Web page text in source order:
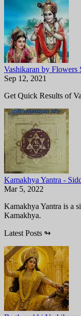
Vashikaran by Flowers
Sep 12, 2021
Get Quick Results of
Kamakhya Yantra -
Mar 5, 2022
Kamakhya Yantra is a
Kamakhya.
Latest Posts ↬